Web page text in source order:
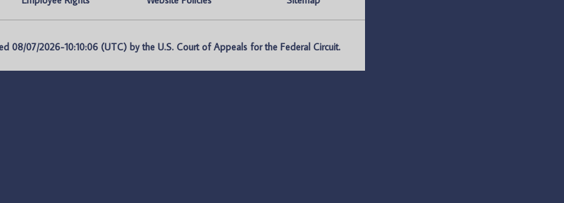
08/07/2026-10:10:06 (UTC) by the U.S. Court of Appeals for the Federal Circuit.